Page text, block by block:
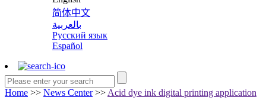
简体中文
بالعربية
Русский язык
Español
Home >> News Center>> Acid dye ink digital printing application